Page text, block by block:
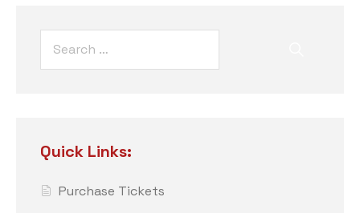
Quick Links:
Purchase Tickets